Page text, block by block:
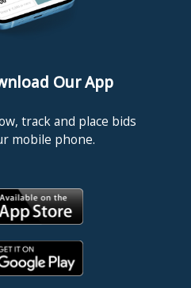
Our App
track and place bids
mobile phone.